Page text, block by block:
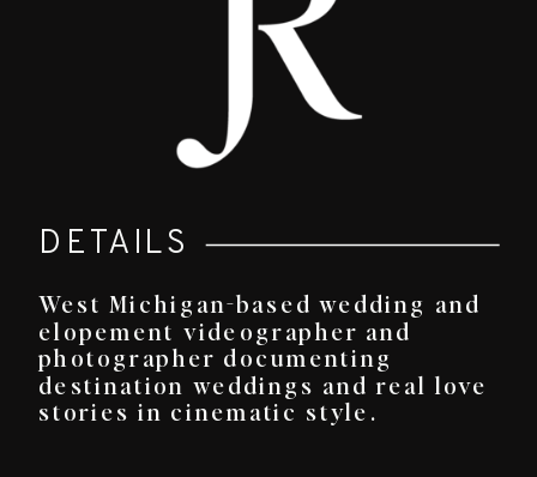
West Michigan-based wedding and
elopement videographer and
photographer documenting
destination weddings and real love
stories in cinematic style.
DETAILS